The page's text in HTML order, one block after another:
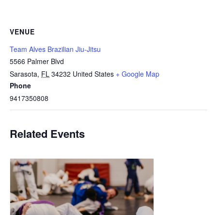
VENUE
Team Alves Brazilian Jiu-Jitsu
5566 Palmer Blvd
Sarasota, FL 34232 United States + Google Map
Phone
9417350808
Related Events